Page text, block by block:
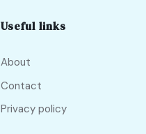
Useful links
About
Contact
Privacy policy